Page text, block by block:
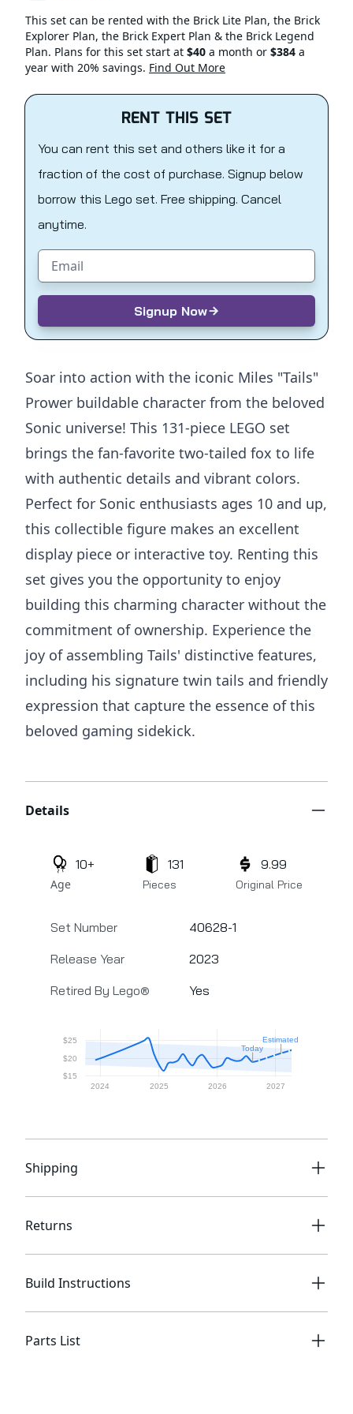
This set can be rented with the Brick Lite Plan, the Brick
Explorer Plan, the Brick Expert Plan & the Brick Legend
Plan. Plans for this set start at $40 a month or $384 a
year with 20% savings. Find Out More
RENT THIS SET
You can rent this set and others like it for a
fraction of the cost of purchase. Signup below
borrow this Lego set. Free shipping. Cancel
anytime.
Email address
Signup Now
Soar into action with the iconic Miles "Tails"
Prower buildable character from the beloved
Sonic universe! This 131-piece LEGO set
brings the fan-favorite two-tailed fox to life
with authentic details and vibrant colors.
Perfect for Sonic enthusiasts ages 10 and up,
this collectible figure makes an excellent
display piece or interactive toy. Renting this
set gives you the opportunity to enjoy
building this charming character without the
commitment of ownership. Experience the
joy of assembling Tails' distinctive features,
including his signature twin tails and friendly
expression that capture the essence of this
beloved gaming sidekick.
Details
Age
10+
Pieces
131
Original Price
9.99
Set Number
40628-1
Release Year
2023
Retired By Lego®
Yes
Shipping
Returns
Build Instructions
Parts List